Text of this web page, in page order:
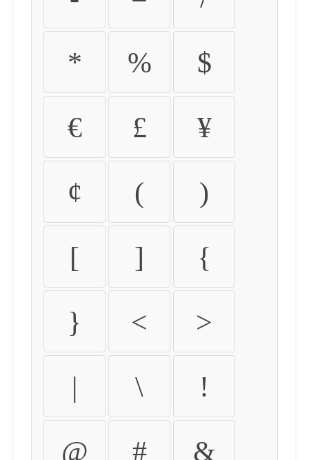
* % $
€ £ ¥
¢ ( )
[ ] {
} < >
| \ !
@ # &